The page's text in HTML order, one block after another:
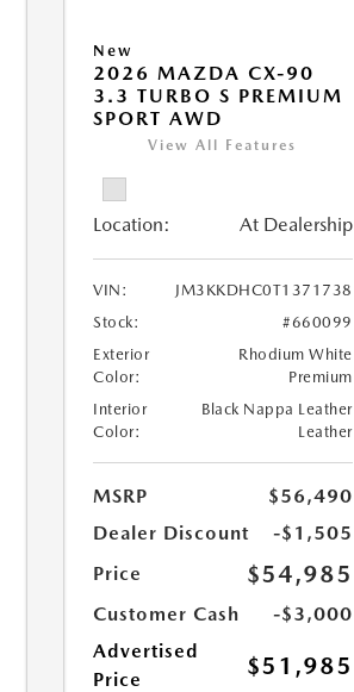
New
2026 MAZDA CX-90
3.3 TURBO S PREMIUM
SPORT AWD
View All Features
Location: At Dealership
VIN:
JM3KKDHC0T1371738
Stock:
#660099
Exterior
Color:
Rhodium White
Premium
Interior
Color:
Black Nappa Leather
Leather
MSRP
$56,490
Dealer Discount
-$1,505
Price
$54,985
Customer Cash
-$3,000
Advertised
Price
$51,985